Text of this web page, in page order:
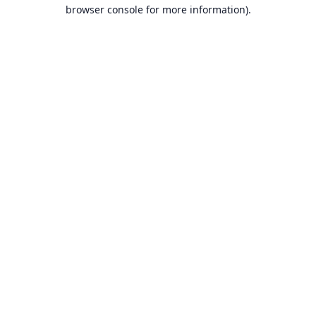
browser console for more information).